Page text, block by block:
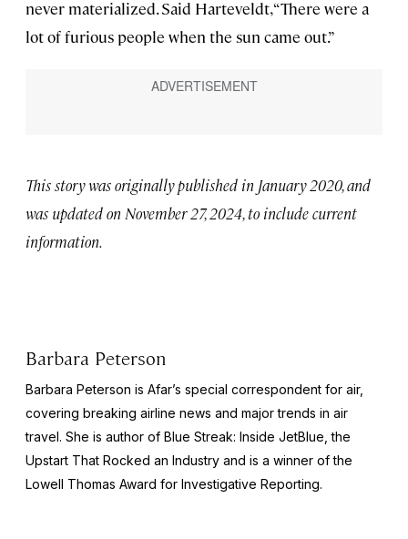
never materialized. Said Harteveldt, “There were a
lot of furious people when the sun came out.”
This story was originally published in January 2020, and
was updated on November 27, 2024, to include current
information.
Barbara Peterson
Barbara Peterson is Afar’s special correspondent for air,
covering breaking airline news and major trends in air
travel. She is author of Blue Streak: Inside JetBlue, the
Upstart That Rocked an Industry and is a winner of the
Lowell Thomas Award for Investigative Reporting.